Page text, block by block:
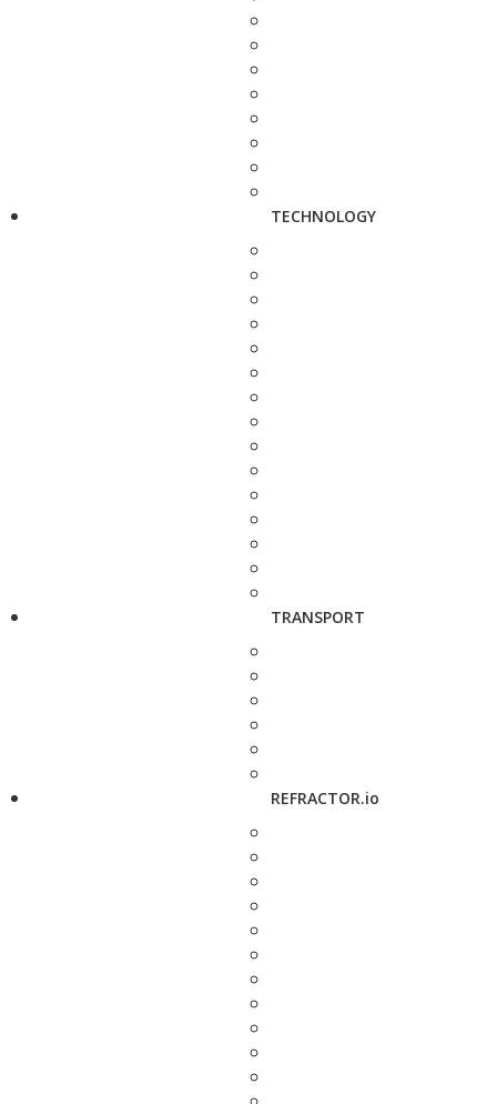
TECHNOLOGY
TRANSPORT
REFRACTOR.io